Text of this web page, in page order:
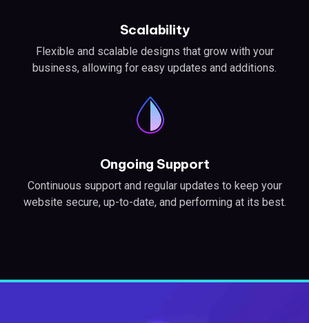
Scalability
Flexible and scalable designs that grow with your
business, allowing for easy updates and additions.
Ongoing Support
Continuous support and regular updates to keep your
website secure, up-to-date, and performing at its best.